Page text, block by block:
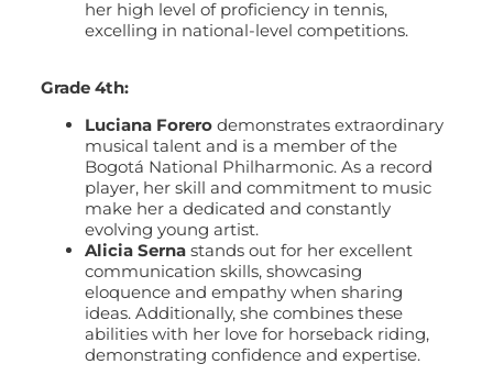
her high level of proficiency in tennis,
excelling in national-level competitions.
Grade 4th:
Luciana Forero demonstrates extraordinary
musical talent and is a member of the
Bogotá National Philharmonic. As a record
player, her skill and commitment to music
make her a dedicated and constantly
evolving young artist.
Alicia Serna stands out for her excellent
communication skills, showcasing
eloquence and empathy when sharing
ideas. Additionally, she combines these
abilities with her love for horseback riding,
demonstrating confidence and expertise.